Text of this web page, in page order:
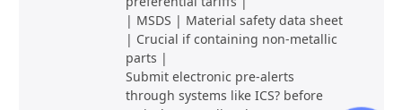
| MSDS | Material safety data sheet
| Crucial if containing non-metallic
parts |
Submit electronic pre-alerts
through systems like ICS? before